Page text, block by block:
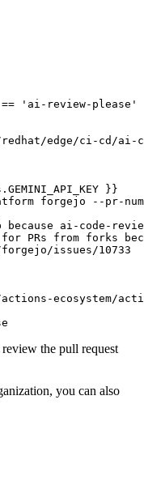
'ai-review-please'
edge/ci-cd/ai-
}}
forgejo --pr-
ai-code-
PRs from forks
issues/10733
ecosystem/action-
review the pull request
you can also